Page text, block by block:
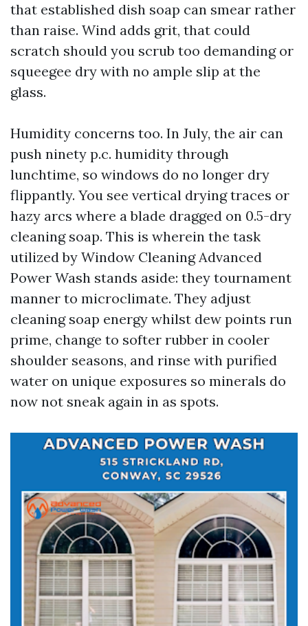
that established dish soap can smear rather
than raise. Wind adds grit, that could
scratch should you scrub too demanding or
squeegee dry with no ample slip at the
glass.
Humidity concerns too. In July, the air can
push ninety p.c. humidity through
lunchtime, so windows do no longer dry
flippantly. You see vertical drying traces or
hazy arcs where a blade dragged on 0.5-dry
cleaning soap. This is wherein the task
utilized by Window Cleaning Advanced
Power Wash stands aside: they tournament
manner to microclimate. They adjust
cleaning soap energy whilst dew points run
prime, change to softer rubber in cooler
shoulder seasons, and rinse with purified
water on unique exposures so minerals do
now not sneak again in as spots.